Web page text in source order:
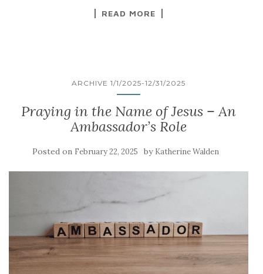
READ MORE
ARCHIVE 1/1/2025-12/31/2025
Praying in the Name of Jesus – An
Ambassador’s Role
Posted on February 22, 2025 by Katherine Walden